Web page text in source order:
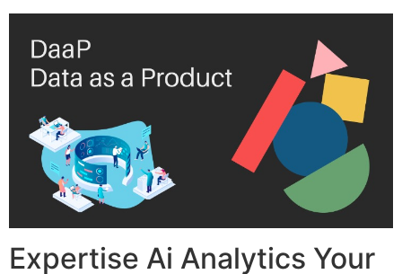
Expertise Ai Analytics Your